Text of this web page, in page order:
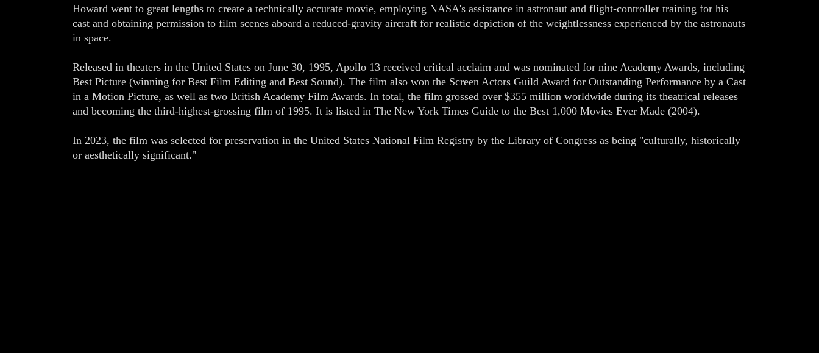
Howard went to great lengths to create a technically accurate movie, employing NASA's assistance in astronaut and flight-controller training for his
cast and obtaining permission to film scenes aboard a reduced-gravity aircraft for realistic depiction of the weightlessness experienced by the astronauts
in space.
Released in theaters in the United States on June 30, 1995, Apollo 13 received critical acclaim and was nominated for nine Academy Awards, including
Best Picture (winning for Best Film Editing and Best Sound). The film also won the Screen Actors Guild Award for Outstanding Performance by a Cast
in a Motion Picture, as well as two BritishAcademy Film Awards. In total, the film grossed over $355 million worldwide during its theatrical releases
and becoming the third-highest-grossing film of 1995. It is listed in The New York Times Guide to the Best 1,000 Movies Ever Made (2004).
In 2023, the film was selected for preservation in the United States National Film Registry by the Library of Congress as being "culturally, historically
or aesthetically significant."